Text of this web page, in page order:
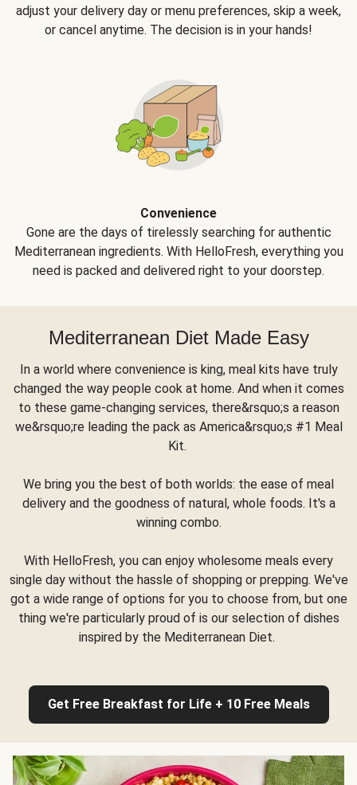
adjust your delivery day or menu preferences, skip a week,
or cancel anytime. The decision is in your hands!
Convenience
Gone are the days of tirelessly searching for authentic
Mediterranean ingredients. With HelloFresh, everything you
need is packed and delivered right to your doorstep.
Mediterranean Diet Made Easy
In a world where convenience is king, meal kits have truly
changed the way people cook at home. And when it comes
to these game-changing services, there&rsquo;s a reason
we&rsquo;re leading the pack as America&rsquo;s #1 Meal
Kit.
We bring you the best of both worlds: the ease of meal
delivery and the goodness of natural, whole foods. It's a
winning combo.
With HelloFresh, you can enjoy wholesome meals every
single day without the hassle of shopping or prepping. We've
got a wide range of options for you to choose from, but one
thing we're particularly proud of is our selection of dishes
inspired by the Mediterranean Diet.
Get Free Breakfast for Life + 10 Free Meals